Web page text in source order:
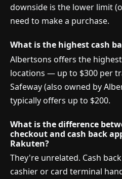
downside is the lower limit
need to make a purchase.
What is the highest cash
Albertsons offers the
locations — up to $300 per
Safeway (also owned by
typically offers up to $200.
What is the difference
checkout and cash back
Rakuten?
They're unrelated. Cash
cashier or card terminal